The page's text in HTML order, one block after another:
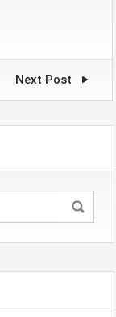
Next Post